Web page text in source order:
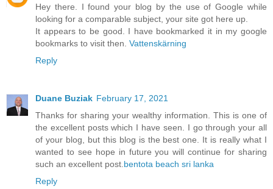
Hey there. I found your blog by the use of Google while
looking for a comparable subject, your site got here up.
It appears to be good. I have bookmarked it in my google
bookmarks to visit then. Vattenskärning
Reply
Duane Buziak February 17, 2021
Thanks for sharing your wealthy information. This is one of
the excellent posts which I have seen. I go through your all
of your blog, but this blog is the best one. It is really what I
wanted to see hope in future you will continue for sharing
such an excellent post.bentota beach sri lanka
Reply